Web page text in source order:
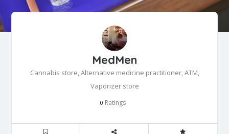
MedMen
Cannabis store, Alternative medicine practitioner, ATM,
Vaporizer store
0 Ratings